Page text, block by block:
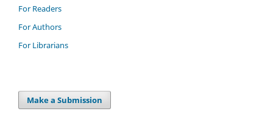
For Readers
For Authors
For Librarians
Make a Submission